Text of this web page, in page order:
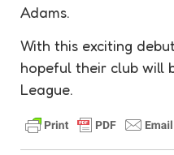
Adams.
With this exciting
hopeful their club will
League.